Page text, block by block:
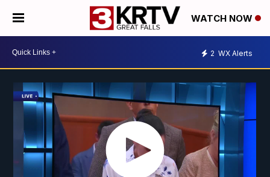
WATCH NOW
2 WX Alerts